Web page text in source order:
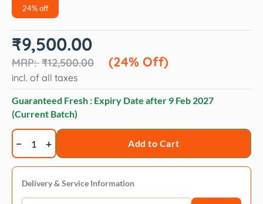
24% off
₹12,500.00
Original
price
was:
₹12,500.00.
₹9,500.00
(24% Off)
Current
price
₹9,500.00.
incl. of all taxes
Guaranteed Fresh : Expiry Date after 9 Feb 2027
(Current Batch)
Artero
shampoo
blanc
quantity
Add to Cart
Delivery & Service Information